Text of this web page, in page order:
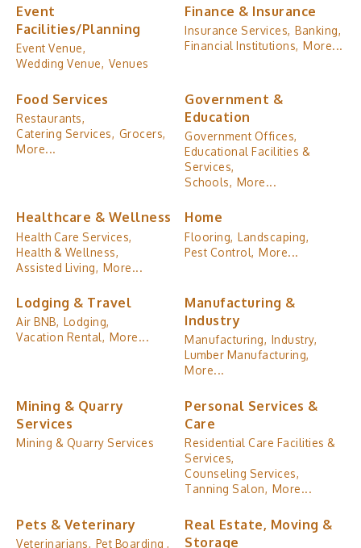
Event
Facilities/Planning
Event Venue,
Wedding Venue, Venues
Finance & Insurance
Insurance Services, Banking,
Financial Institutions, More...
Food Services
Restaurants,
Catering Services, Grocers,
More...
Government &
Education
Government Offices,
Educational Facilities &
Services,
Schools, More...
Healthcare & Wellness
Health Care Services,
Health & Wellness,
Assisted Living, More...
Home
Flooring, Landscaping,
Pest Control, More...
Lodging & Travel
Air BNB, Lodging,
Vacation Rental, More...
Manufacturing &
Industry
Manufacturing, Industry,
Lumber Manufacturing,
More...
Mining & Quarry
Services
Mining & Quarry Services
Personal Services &
Care
Residential Care Facilities &
Services,
Counseling Services,
Tanning Salon, More...
Pets & Veterinary
Veterinarians, Pet Boarding ,
Real Estate, Moving &
Storage